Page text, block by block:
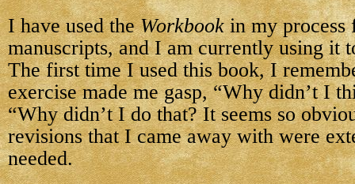
I have used theWorkbookin my process
manuscripts, and I am currently using it
The first time I used this book, I
exercise made me gasp, “Why didn’t I
“Why didn’t I do that? It seems so
revisions that I came away with were
needed.